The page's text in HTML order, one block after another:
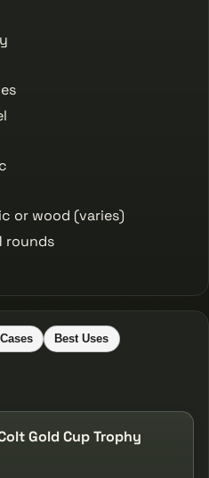
or wood (varies)
rounds
Best Uses
Gold Cup Trophy